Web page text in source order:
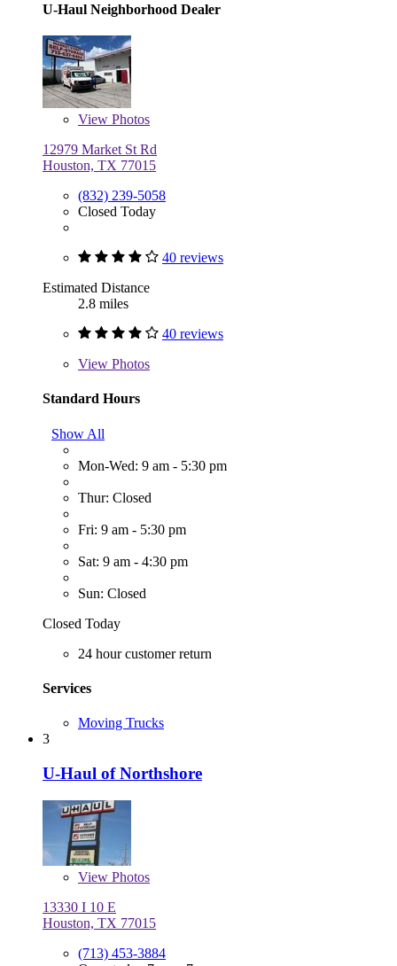
U-Haul Neighborhood Dealer
View Photos
12979 Market St Rd
Houston, TX 77015
(832) 239-5058
Closed Today
40 reviews
Estimated Distance
2.8 miles
40 reviews
View Photos
Standard Hours
Show All
Mon-Wed: 9 am - 5:30 pm
Thur: Closed
Fri: 9 am - 5:30 pm
Sat: 9 am - 4:30 pm
Sun: Closed
Closed Today
24 hour customer return
Services
Moving Trucks
3
U-Haul of Northshore
View Photos
13330 I 10 E
Houston, TX 77015
(713) 453-3884